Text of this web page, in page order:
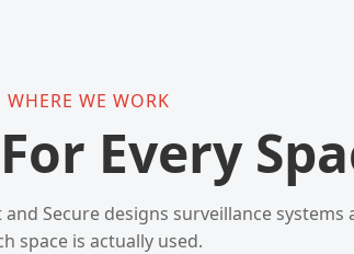
WHERE WE WORK
Every
Secure designs surveillance
space is actually used.